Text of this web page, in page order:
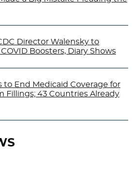
Director Walensky to
Boosters, Diary Shows
to End Medicaid Coverage for
Fillings; 43 Countries Already